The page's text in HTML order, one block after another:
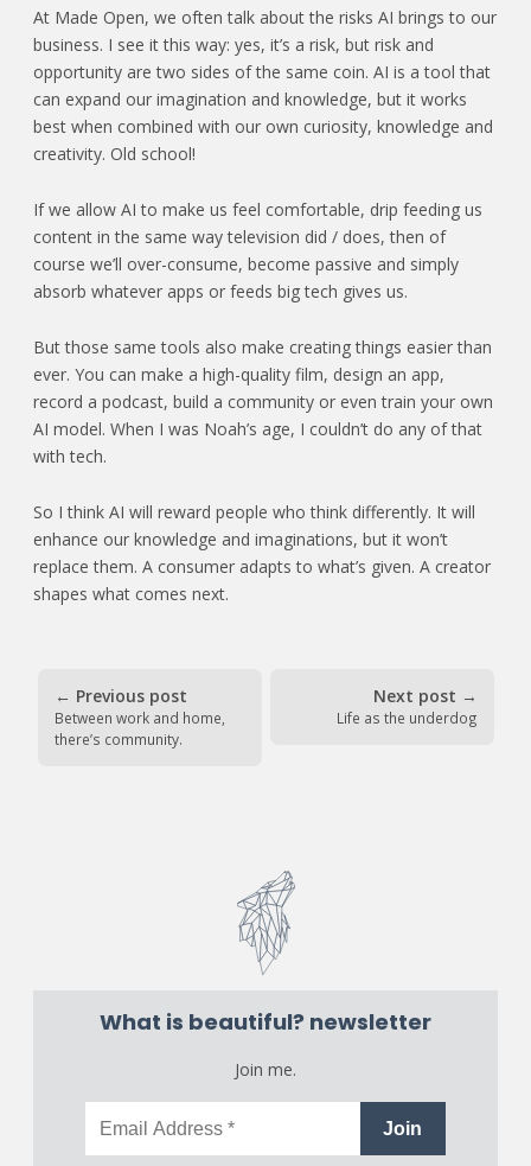
At Made Open, we often talk about the risks AI brings to our
business. I see it this way: yes, it’s a risk, but risk and
opportunity are two sides of the same coin. AI is a tool that
can expand our imagination and knowledge, but it works
best when combined with our own curiosity, knowledge and
creativity. Old school!
If we allow AI to make us feel comfortable, drip feeding us
content in the same way television did / does, then of
course we’ll over-consume, become passive and simply
absorb whatever apps or feeds big tech gives us.
But those same tools also make creating things easier than
ever. You can make a high-quality film, design an app,
record a podcast, build a community or even train your own
AI model. When I was Noah’s age, I couldn’t do any of that
with tech.
So I think AI will reward people who think differently. It will
enhance our knowledge and imaginations, but it won’t
replace them. A consumer adapts to what’s given. A creator
shapes what comes next.
← Previous post
Between work and home,
there’s community.
Next post →
Life as the underdog
What is beautiful? newsletter
Join me.